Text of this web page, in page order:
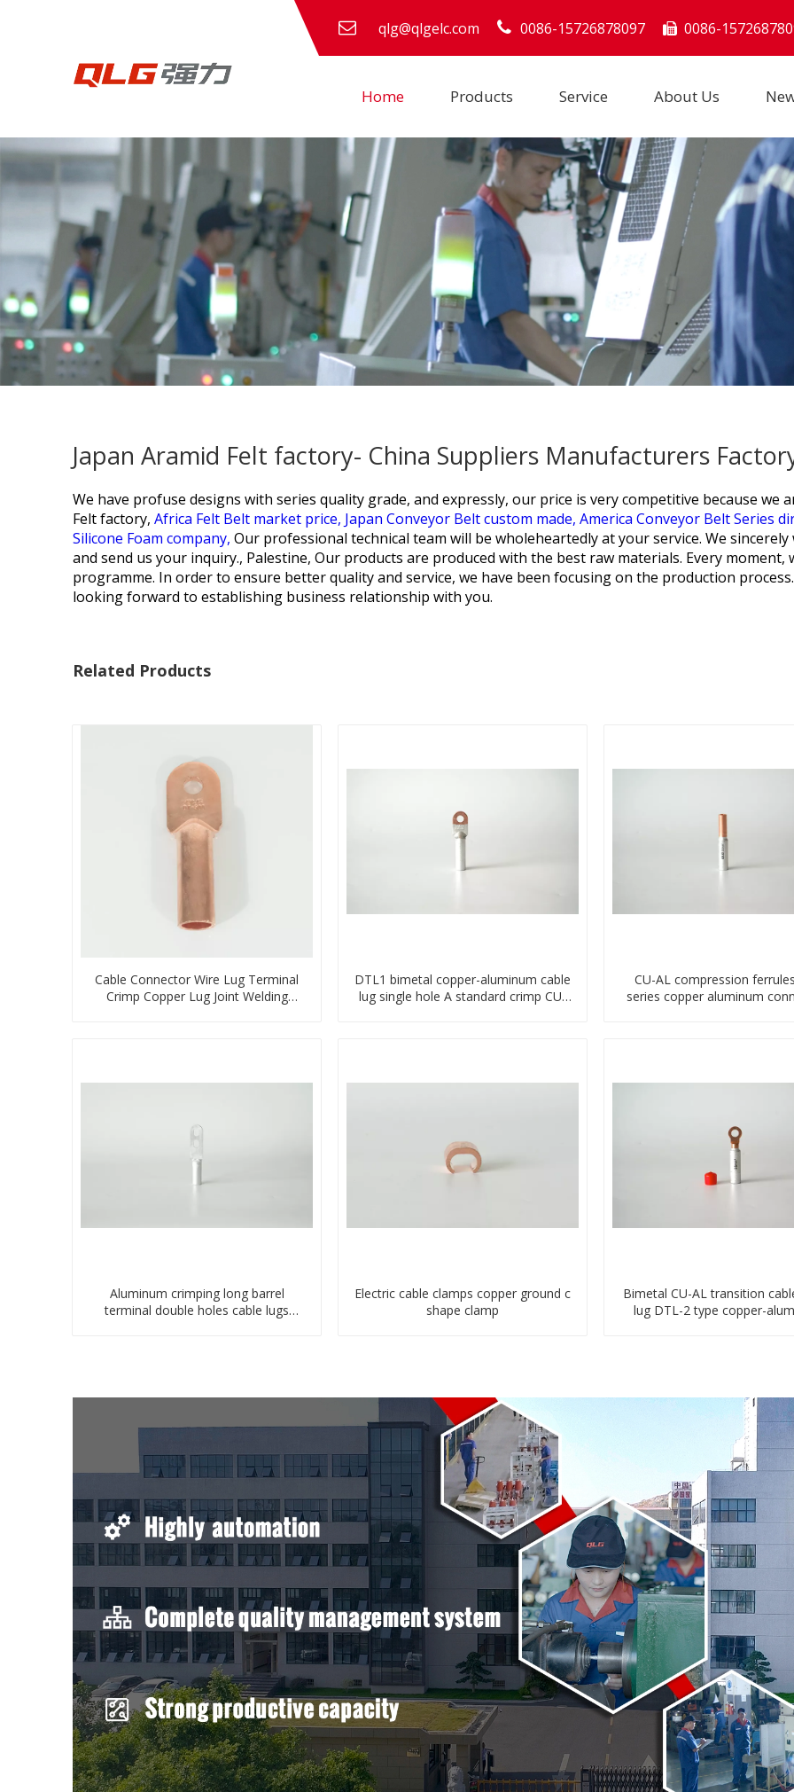
qlg@qlgelc.com 0086-15726878097  0086-
Home Products Service About Us
Japan Aramid Felt factory- China Suppliers Manufacturers
We have profuse designs with series quality grade, and expressly, our price is very competitive because we
Felt factory, Africa Felt Belt market price, Japan Conveyor Belt custom made, America Conveyor Belt Series
Silicone Foam company, Our professional technical team will be wholeheartedly at your service. We
and send us your inquiry., Palestine, Our products are produced with the best raw materials. Every
programme. In order to ensure better quality and service, we have been focusing on the production
looking forward to establishing business relationship with you.
Related Products
Cable Connector Wire Lug Terminal
Crimp Copper Lug Joint Welding
DTL1 bimetal copper-aluminum cable
lug single hole A standard crimp CU-
CU-AL compression
series copper aluminum
Aluminum crimping long barrel
terminal double holes cable lugs
Electric cable clamps copper ground c
shape clamp
Bimetal CU-AL transition
lug DTL-2 type copper-